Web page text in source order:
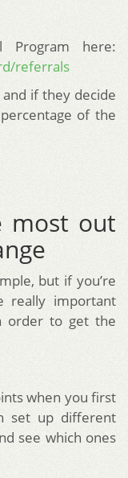
Program here:
referrals
if they decide
of the
most out
but if you’re
really important
order to get the
when you first
set up different
see which ones